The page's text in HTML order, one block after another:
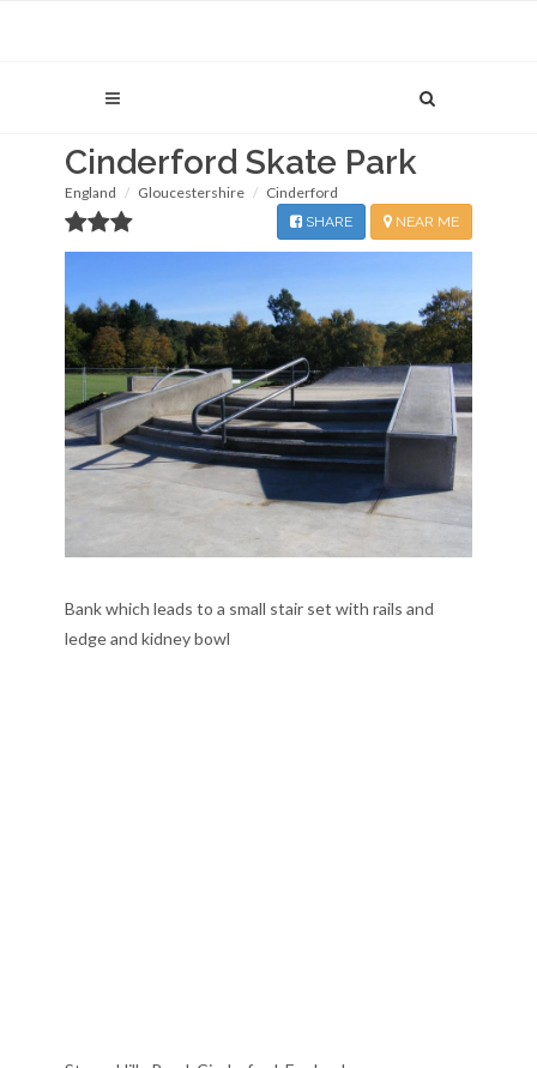
Cinderford Skate Park
England Gloucestershire Cinderford
NEAR ME
SHARE
Bank which leads to a small stair set with rails and
ledge and kidney bowl